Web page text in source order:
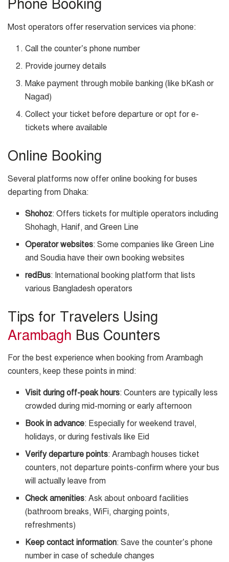
Phone Booking
Most operators offer reservation services via phone:
Call the counter’s phone number
Provide journey details
Make payment through mobile banking (like bKash or
Nagad)
Collect your ticket before departure or opt for e-
tickets where available
Online Booking
Several platforms now offer online booking for buses
departing from Dhaka:
Shohoz: Offers tickets for multiple operators including
Shohagh, Hanif, and Green Line
Operator websites: Some companies like Green Line
and Soudia have their own booking websites
redBus: International booking platform that lists
various Bangladesh operators
Tips for Travelers Using
Arambagh Bus Counters
For the best experience when booking from Arambagh
counters, keep these points in mind:
Visit during off-peak hours: Counters are typically less
crowded during mid-morning or early afternoon
Book in advance: Especially for weekend travel,
holidays, or during festivals like Eid
Verify departure points: Arambagh houses ticket
counters, not departure points-confirm where your bus
will actually leave from
Check amenities: Ask about onboard facilities
(bathroom breaks, WiFi, charging points,
refreshments)
Keep contact information: Save the counter’s phone
number in case of schedule changes